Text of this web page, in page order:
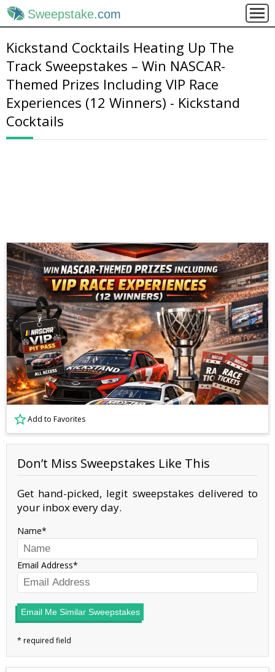
Sweepstake.com
Kickstand Cocktails Heating Up The
Track Sweepstakes – Win NASCAR-
Themed Prizes Including VIP Race
Experiences (12 Winners) - Kickstand
Cocktails
Add to Favorites
Don’t Miss Sweepstakes Like This
Get hand-picked, legit sweepstakes delivered to
your inbox every day.
Name
Email Address
Email Me Similar Sweepstakes